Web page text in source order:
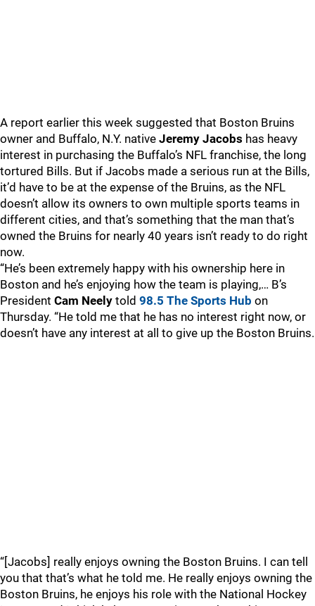
A report earlier this week suggested that Boston Bruins
owner and Buffalo, N.Y. native Jeremy Jacobs has heavy
interest in purchasing the Buffalo’s NFL franchise, the long
tortured Bills. But if Jacobs made a serious run at the Bills,
it’d have to be at the expense of the Bruins, as the NFL
doesn’t allow its owners to own multiple sports teams in
different cities, and that’s something that the man that’s
owned the Bruins for nearly 40 years isn’t ready to do right
now.
“He’s been extremely happy with his ownership here in
Boston and he’s enjoying how the team is playing,… B’s
President Cam Neely told 98.5 The Sports Hub on
Thursday. “He told me that he has no interest right now, or
doesn’t have any interest at all to give up the Boston Bruins.
“[Jacobs] really enjoys owning the Boston Bruins. I can tell
you that that’s what he told me. He really enjoys owning the
Boston Bruins, he enjoys his role with the National Hockey